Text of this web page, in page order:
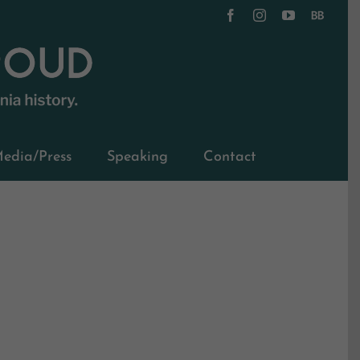
FacebookInstagramYouTube
BookBub
Press Speaking Contact